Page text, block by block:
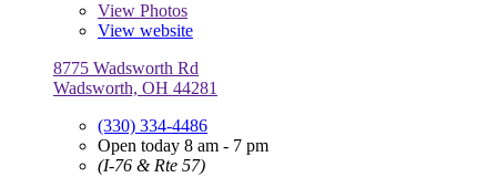
View Photos
View website
8775 Wadsworth Rd
Wadsworth, OH 44281
(330) 334-4486
Open today 8 am - 7 pm
(I-76 & Rte 57)